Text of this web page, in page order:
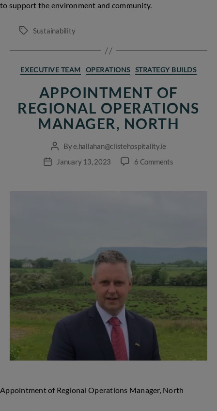
to support the environment and community.
Tags Sustainability
Categories
EXECUTIVE TEAM OPERATIONS STRATEGY BUILDS
APPOINTMENT OF
REGIONAL OPERATIONS
MANAGER, NORTH
Post
author
Bye.hallahan@clistehospitality.ie
PostJanuary 13, 2023 6 Commentson
Appointment of Regional Operations Manager, North